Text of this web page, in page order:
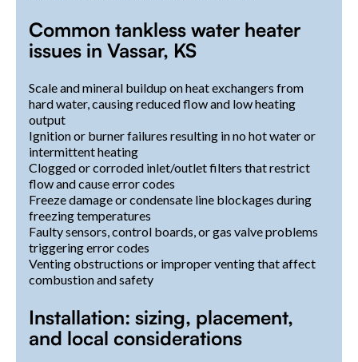
Common tankless water heater
issues in Vassar, KS
Scale and mineral buildup on heat exchangers from
hard water, causing reduced flow and low heating
output
Ignition or burner failures resulting in no hot water or
intermittent heating
Clogged or corroded inlet/outlet filters that restrict
flow and cause error codes
Freeze damage or condensate line blockages during
freezing temperatures
Faulty sensors, control boards, or gas valve problems
triggering error codes
Venting obstructions or improper venting that affect
combustion and safety
Installation: sizing, placement,
and local considerations